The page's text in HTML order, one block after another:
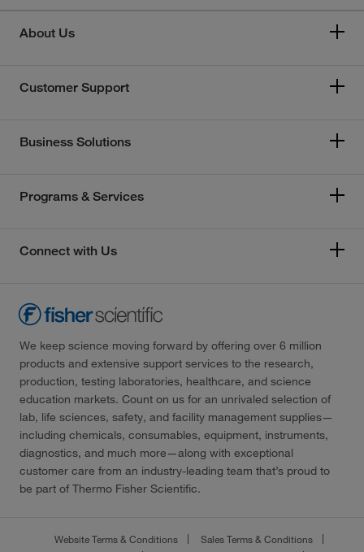
About Us
Customer Support
Business Solutions
Programs & Services
Connect with Us
We keep science moving forward by offering over 6 million
products and extensive support services to the research,
production, testing laboratories, healthcare, and science
education markets. Count on us for an unrivaled selection of
lab, life sciences, safety, and facility management supplies—
including chemicals, consumables, equipment, instruments,
diagnostics, and much more—along with exceptional
customer care from an industry-leading team that’s proud to
be part of Thermo Fisher Scientific.
Website Terms & Conditions
Sales Terms & Conditions